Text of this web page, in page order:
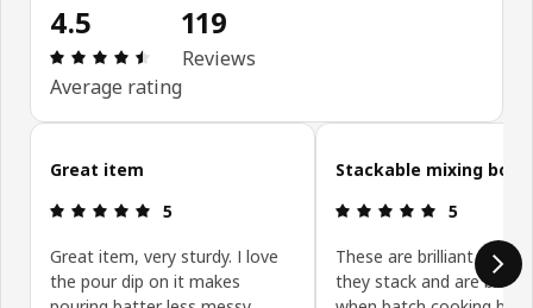
4.5
Review: 4.5 out of 5 stars. Total reviews: 119
Average rating
119
Reviews
Skip customer reviews
Great item
Review: 5 out of 5 stars.
5
Great item, very sturdy. I love
the pour dip on it makes
Stackable mixing bowl
Review: 5
5
These are brilliant bowls
they stack and are